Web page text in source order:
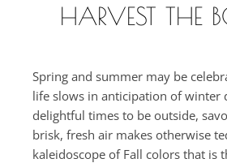
HARVEST THE
Spring and summer may be
life slows in anticipation of winter
delightful times to be outside,
brisk, fresh air makes otherwise
kaleidoscope of Fall colors that is